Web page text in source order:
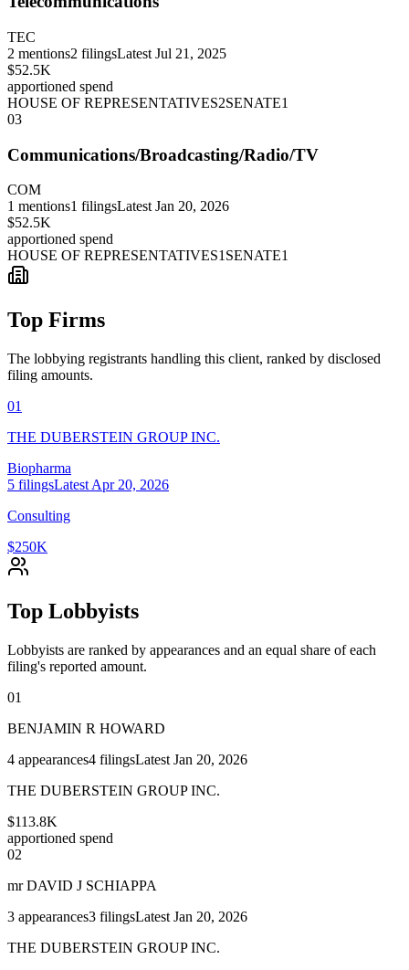
TEC
2 mentions2 filingsLatest Jul 21, 2025
$52.5K
apportioned spend
HOUSE OF REPRESENTATIVES2SENATE1
03
Communications/Broadcasting/Radio/TV
COM
1 mentions1 filingsLatest Jan 20, 2026
$52.5K
apportioned spend
HOUSE OF REPRESENTATIVES1 SENATE1
Top Firms
The lobbying registrants handling this client, ranked by disclosed
filing amounts.
01
THE DUBERSTEIN GROUP INC.
Biopharma
5 filingsLatest Apr 20, 2026
Consulting
$250K
Top Lobbyists
Lobbyists are ranked by appearances and an equal share of each
filing's reported amount.
01
BENJAMIN R HOWARD
4 appearances4 filingsLatest Jan 20, 2026
THE DUBERSTEIN GROUP INC.
$113.8K
apportioned spend
02
mr DAVID J SCHIAPPA
3 appearances3 filingsLatest Jan 20, 2026
THE DUBERSTEIN GROUP INC.